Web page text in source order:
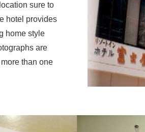
sure to
hotel provides
home style
are
than one